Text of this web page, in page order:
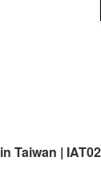
Taiwan |